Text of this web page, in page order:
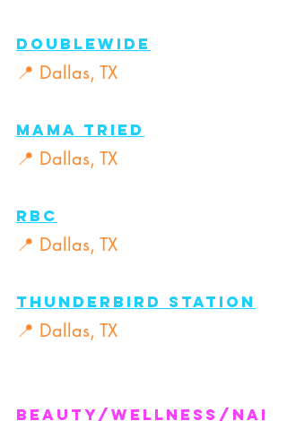
DOUBLEWIDE
📍 Dallas, TX
Mama tried
📍 Dallas, TX
RBC
📍 Dallas, TX
THUNDERBIRD STATION
📍 Dallas, TX
Beauty/Wellness/nai